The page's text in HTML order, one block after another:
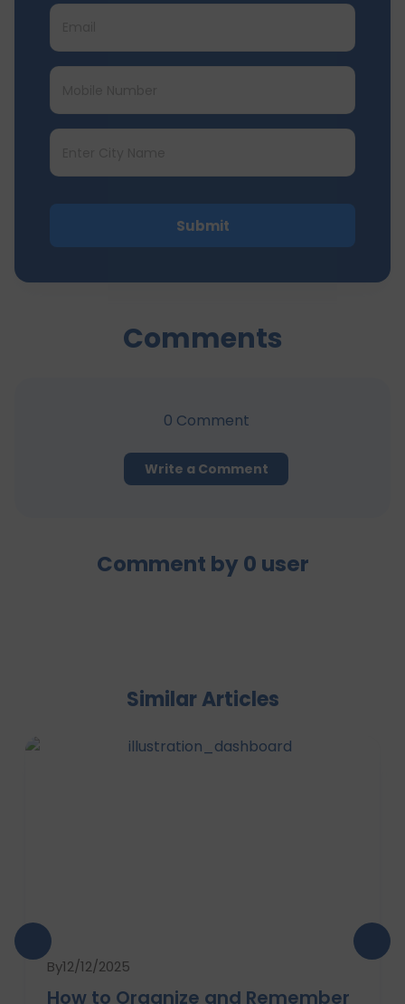
Submit
Comments
0 Comment
Write a Comment
Comment by 0 user
Similar Articles
By12/12/2025
How to Organize and Remember